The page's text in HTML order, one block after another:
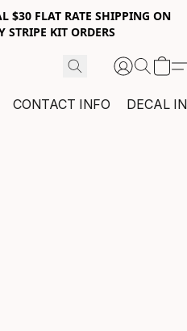
$30 FLAT RATE SHIPPING ON
STRIPE KIT ORDERS
CONTACT INFO DECAL